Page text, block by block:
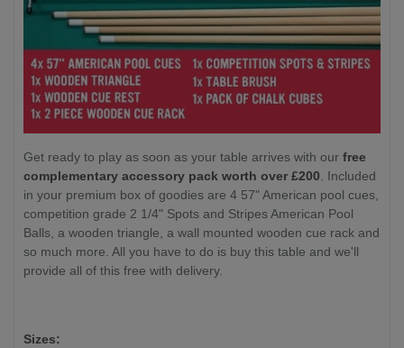
Get ready to play as soon as your table arrives with our free
complementary accessory pack worth over £200. Included
in your premium box of goodies are 4 57" American pool cues,
competition grade 2 1/4" Spots and Stripes American Pool
Balls, a wooden triangle, a wall mounted wooden cue rack and
so much more. All you have to do is buy this table and we'll
provide all of this free with delivery.
Sizes: